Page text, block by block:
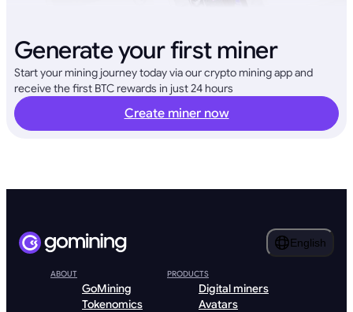
Generate your first miner
Start your mining journey today via our crypto mining app and
receive the first BTC rewards in just 24 hours
Create miner now
English
ABOUT
GoMining
Tokenomics
PRODUCTS
Digital miners
Avatars